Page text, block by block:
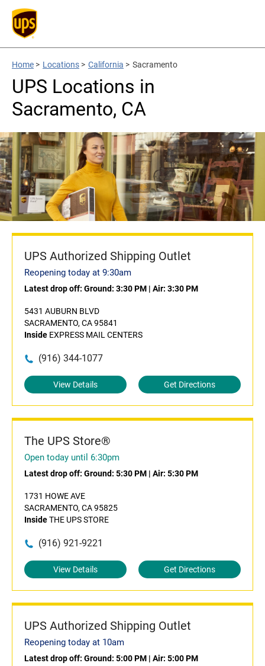
Home > Locations > California > Sacramento
UPS Locations in
Sacramento, CA
UPS Authorized Shipping Outlet
Reopening today at 9:30am
Latest drop off: Ground: 3:30 PM | Air: 3:30 PM
5431 AUBURN BLVD
SACRAMENTO, CA 95841
Inside EXPRESS MAIL CENTERS
(916) 344-1077
View Details Get Directions
The UPS Store®
Open today until 6:30pm
Latest drop off: Ground: 5:30 PM | Air: 5:30 PM
1731 HOWE AVE
SACRAMENTO, CA 95825
InsideTHE UPS STORE
(916) 921-9221
View Details Get Directions
UPS Authorized Shipping Outlet
Reopening today at 10am
Latest drop off: Ground: 5:00 PM | Air: 5:00 PM